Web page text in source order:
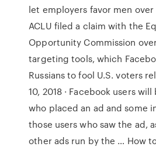
let employers favor men over
ACLU filed a claim with the
Opportunity Commission
targeting tools, which
Russians to fool U.S. voters
10, 2018 · Facebook users
who placed an ad and some
those users who saw the ad,
other ads run by the … How